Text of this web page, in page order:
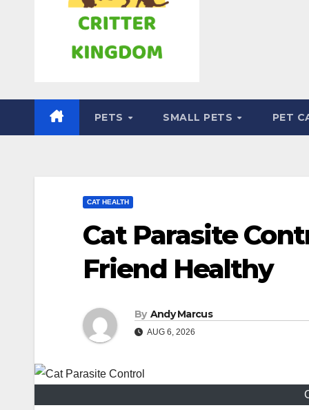
PETS SMALL PETS PET
CAT HEALTH
Cat Parasite
Friend Healthy
By Andy Marcus
AUG 6, 2026